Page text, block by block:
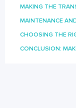
MAKING THE
MAINTENANCE
CHOOSING THE
CONCLUSION: